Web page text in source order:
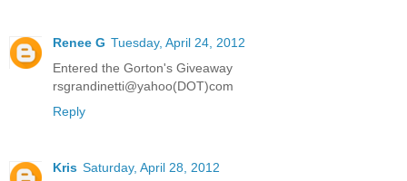
Renee G Tuesday, April 24, 2012
Entered the Gorton's Giveaway
rsgrandinetti@yahoo(DOT)com
Reply
Kris Saturday, April 28, 2012